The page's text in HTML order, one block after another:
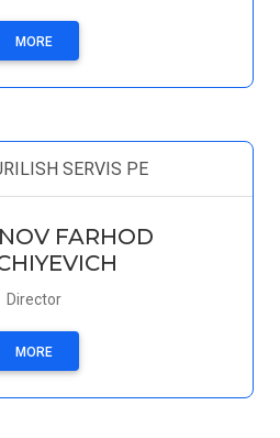
MORE
SERVIS PE
FARHOD
Director
MORE